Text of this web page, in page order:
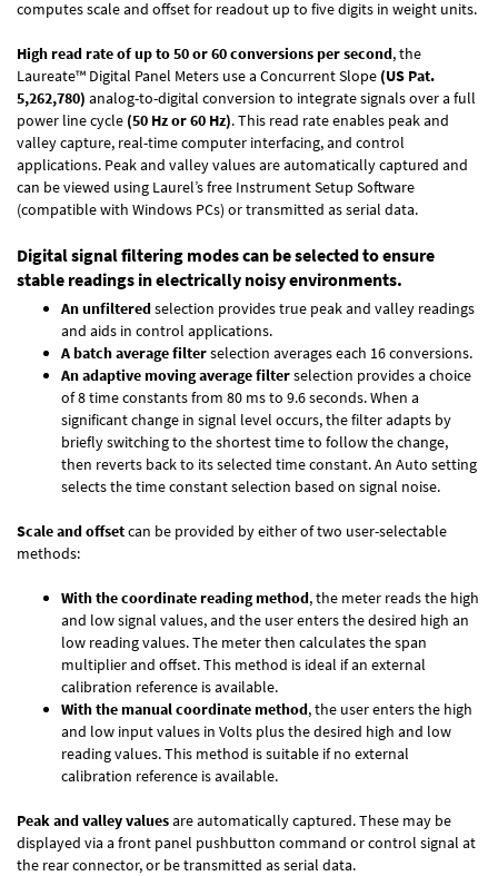
computes scale and offset for readout up to five digits in weight units.
High read rate of up to 50 or 60 conversions per second, the
Laureate™ Digital Panel Meters use a Concurrent Slope (US Pat.
5,262,780) analog-to-digital conversion to integrate signals over a full
power line cycle (50 Hz or 60 Hz). This read rate enables peak and
valley capture, real-time computer interfacing, and control
applications. Peak and valley values are automatically captured and
can be viewed using Laurel’s free Instrument Setup Software
(compatible with Windows PCs) or transmitted as serial data.
Digital signal filtering modes can be selected to ensure
stable readings in electrically noisy environments.
An unfilteredselection provides true peak and valley readings
and aids in control applications.
A batch average filterselection averages each 16 conversions.
An adaptive moving average filterselection provides a choice
of 8 time constants from 80 ms to 9.6 seconds. When a
significant change in signal level occurs, the filter adapts by
briefly switching to the shortest time to follow the change,
then reverts back to its selected time constant. An Auto setting
selects the time constant selection based on signal noise.
Scale and offsetcan be provided by either of two user-selectable
methods:
With the coordinate reading method, the meter reads the high
and low signal values, and the user enters the desired high an
low reading values. The meter then calculates the span
multiplier and offset. This method is ideal if an external
calibration reference is available.
With the manual coordinate method, the user enters the high
and low input values in Volts plus the desired high and low
reading values. This method is suitable if no external
calibration reference is available.
Peak and valley valuesare automatically captured. These may be
displayed via a front panel pushbutton command or control signal at
the rear connector, or be transmitted as serial data.